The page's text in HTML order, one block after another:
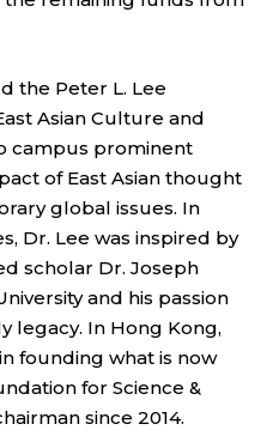
the Peter L. Lee
Asian Culture and
campus prominent
of East Asian thought
global issues. In
Dr. Lee was inspired by
scholar Dr. Joseph
and his passion
legacy. In Hong Kong,
founding what is now
for Science &
since 2014.